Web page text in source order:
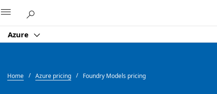
Azure
Home Azure pricing Foundry Models pricing